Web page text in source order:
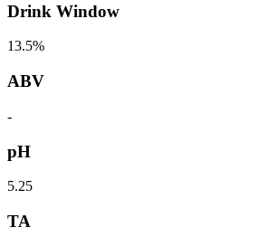
Drink Window
13.5%
ABV
-
pH
5.25
TA